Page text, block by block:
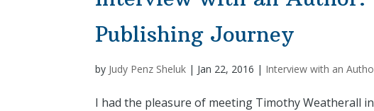
Publishing Journey
by Judy Penz Sheluk | Jan 22, 2016 | Interview with an
I had the pleasure of meeting Timothy Weatherall